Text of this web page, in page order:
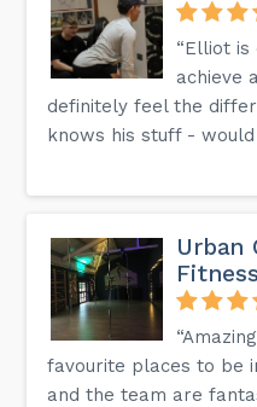
“Elliot
achieve
definitely feel the
knows his stuff -
Urban
favourite places to be
and the team are